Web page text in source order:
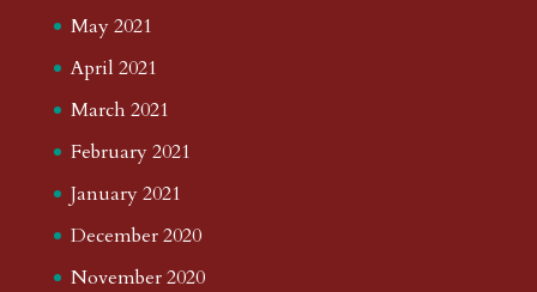
May 2021
April 2021
March 2021
February 2021
January 2021
December 2020
November 2020